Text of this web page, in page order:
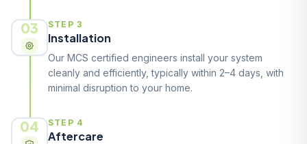
03 STEP 3
Installation
Our MCS certified engineers install your system
cleanly and efficiently, typically within 2–4 days, with
minimal disruption to your home.
04 STEP 4
Aftercare